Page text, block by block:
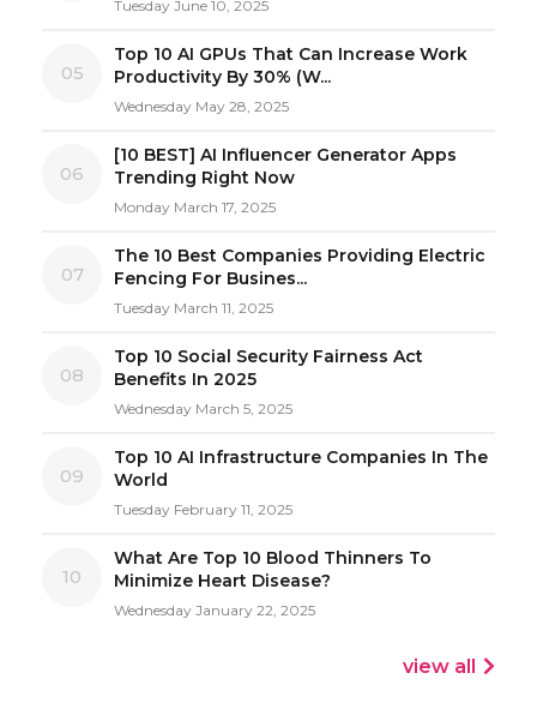
Tuesday June 10, 2025
05
Top 10 AI GPUs That Can Increase Work
Productivity By 30% (W...
Wednesday May 28, 2025
06
[10 BEST] AI Influencer Generator Apps
Trending Right Now
Monday March 17, 2025
07
The 10 Best Companies Providing Electric
Fencing For Busines...
Tuesday March 11, 2025
08
Top 10 Social Security Fairness Act
Benefits In 2025
Wednesday March 5, 2025
09
Top 10 AI Infrastructure Companies In The
World
Tuesday February 11, 2025
10
What Are Top 10 Blood Thinners To
Minimize Heart Disease?
Wednesday January 22, 2025
view all